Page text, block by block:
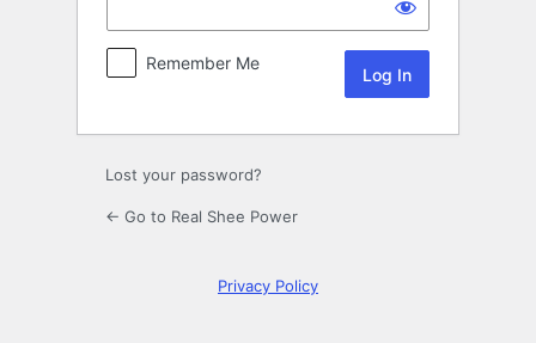
Remember Me
Lost your password?
← Go to Real Shee Power
Privacy Policy